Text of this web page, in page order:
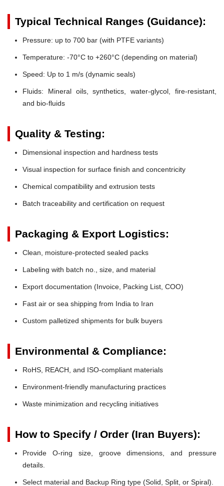
Typical Technical Ranges (Guidance):
Pressure: up to 700 bar (with PTFE variants)
Temperature: -70°C to +260°C (depending on material)
Speed: Up to 1 m/s (dynamic seals)
Fluids: Mineral oils, synthetics, water-glycol, fire-resistant,
and bio-fluids
Quality & Testing:
Dimensional inspection and hardness tests
Visual inspection for surface finish and concentricity
Chemical compatibility and extrusion tests
Batch traceability and certification on request
Packaging & Export Logistics:
Clean, moisture-protected sealed packs
Labeling with batch no., size, and material
Export documentation (Invoice, Packing List, COO)
Fast air or sea shipping from India to Iran
Custom palletized shipments for bulk buyers
Environmental & Compliance:
RoHS, REACH, and ISO-compliant materials
Environment-friendly manufacturing practices
Waste minimization and recycling initiatives
How to Specify / Order (Iran Buyers):
Provide O-ring size, groove dimensions, and pressure
details.
Select material and Backup Ring type (Solid, Split, or Spiral).